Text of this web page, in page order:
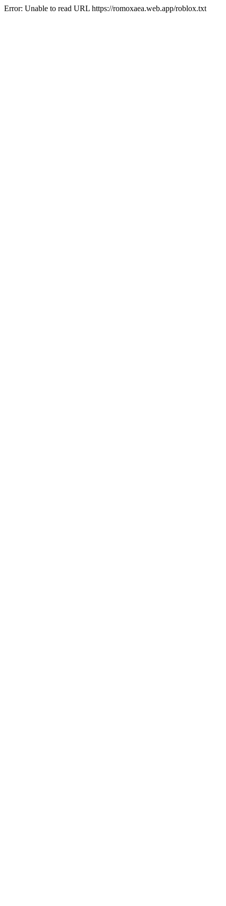
Error: Unable to read URL https://romoxaea.web.app/roblox.txt